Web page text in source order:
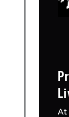
At